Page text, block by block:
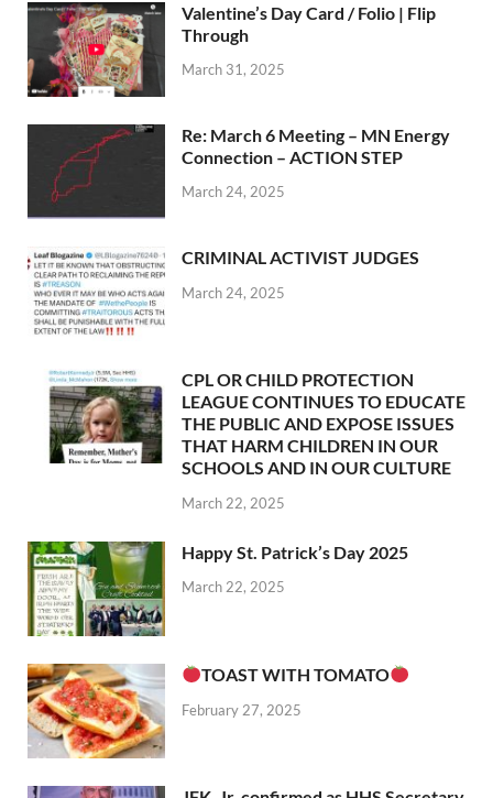
Valentine’s Day Card / Folio | Flip
Through
March 31, 2025
Re: March 6 Meeting – MN Energy
Connection – ACTION STEP
March 24, 2025
CRIMINAL ACTIVIST JUDGES
March 24, 2025
CPL OR CHILD PROTECTION
LEAGUE CONTINUES TO EDUCATE
THE PUBLIC AND EXPOSE ISSUES
THAT HARM CHILDREN IN OUR
SCHOOLS AND IN OUR CULTURE
March 22, 2025
Happy St. Patrick’s Day 2025
March 22, 2025
TOAST WITH TOMATO
February 27, 2025